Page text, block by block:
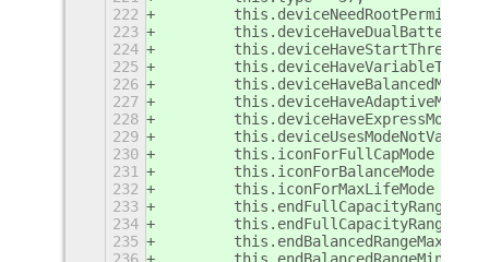
222
223
this.deviceHaveDualBattery =
224
225
226
this.deviceHaveBalancedMode
227
this.deviceHaveAdaptiveMode
228
this.deviceHaveExpressMode =
229
this.deviceUsesModeNotValue
230
this.iconForFullCapMode =
231
this.iconForBalanceMode =
232
this.iconForMaxLifeMode =
233
this.endFullCapacityRangeMax
234
this.endFullCapacityRangeMin
235
this.endBalancedRangeMax =